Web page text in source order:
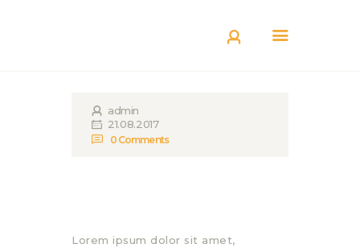
ГДЕ КУПИТЬ
admin
21.08.2017
0 Comments
Lorem ipsum dolor sit amet,